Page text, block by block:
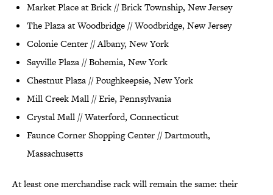
Market Place at Brick // Brick Township, New Jersey
The Plaza at Woodbridge // Woodbridge, New Jersey
Colonie Center // Albany, New York
Sayville Plaza // Bohemia, New York
Chestnut Plaza // Poughkeepsie, New York
Mill Creek Mall // Erie, Pennsylvania
Crystal Mall // Waterford, Connecticut
Faunce Corner Shopping Center // Dartmouth,
Massachusetts
At least one merchandise rack will remain the same: their